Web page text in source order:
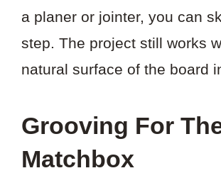
a planer or jointer, you can
step. The project still works
natural surface of the board
Grooving For
Matchbox